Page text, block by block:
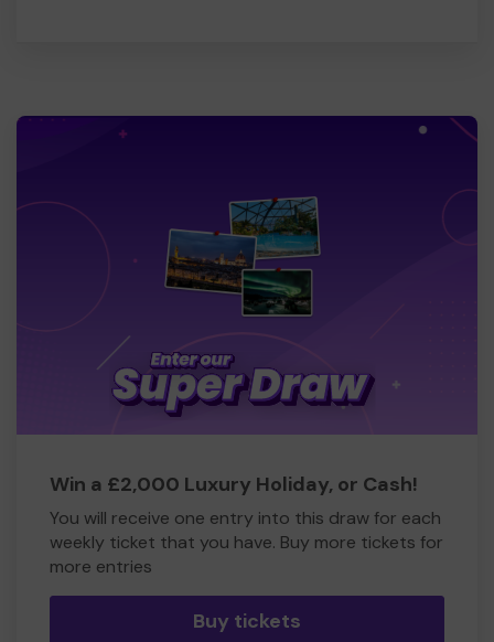
Win a £2,000 Luxury Holiday, or Cash!
You will receive one entry into this draw for each
weekly ticket that you have. Buy more tickets for
more entries
Buy tickets